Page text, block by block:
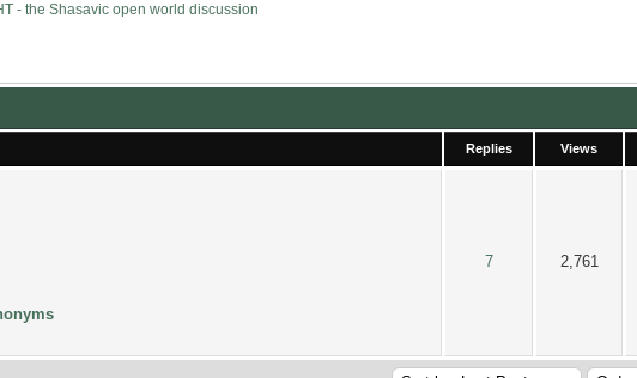
- the Shasavic open world discussion
Replies Views
7 2,761